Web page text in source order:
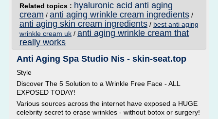
Related topics : hyaluronic acid anti aging
cream / anti aging wrinkle cream ingredients /
anti aging skin cream ingredients / best anti aging
wrinkle cream uk / anti aging wrinkle cream that
really works
Anti Aging Spa Studio Nis - skin-seat.top
Style
Discover The 5 Solution to a Wrinkle Free Face - ALL
EXPOSED TODAY!
Various sources across the internet have exposed a HUGE
celebrity secret to erase wrinkles - without botox or surgery!